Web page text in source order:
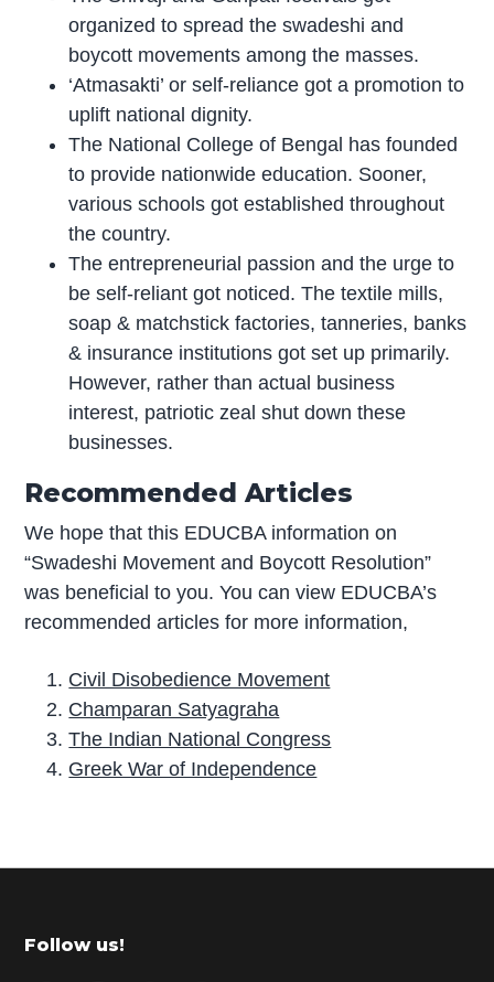
organized to spread the swadeshi and
boycott movements among the masses.
‘Atmasakti’ or self-reliance got a promotion to
uplift national dignity.
The National College of Bengal has founded
to provide nationwide education. Sooner,
various schools got established throughout
the country.
The entrepreneurial passion and the urge to
be self-reliant got noticed. The textile mills,
soap & matchstick factories, tanneries, banks
& insurance institutions got set up primarily.
However, rather than actual business
interest, patriotic zeal shut down these
businesses.
Recommended Articles
We hope that this EDUCBA information on
“Swadeshi Movement and Boycott Resolution”
was beneficial to you. You can view EDUCBA’s
recommended articles for more information,
Civil Disobedience Movement
Champaran Satyagraha
The Indian National Congress
Greek War of Independence
r
m
Footer
Follow us!